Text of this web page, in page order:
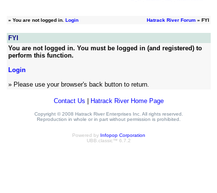
» You are not logged in. Login Hatrack River Forum» FYI
FYI
You are not logged in. You must be logged in (and registered) to
perform this function.
Login
» Please use your browser's back button to return.
Contact Us Hatrack River Home Page
Copyright © 2008 Hatrack River Enterprises Inc. All rights reserved.
Reproduction in whole or in part without permission is prohibited.
Powered by Infopop Corporation
UBB.classic™ 6.7.2